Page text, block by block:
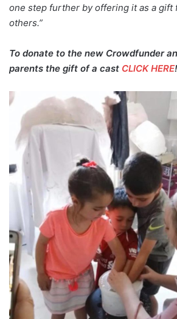
one step further by offering it as a gift
others.”
To donate to the new Crowdfunder
parents the gift of a cast CLICK HERE!